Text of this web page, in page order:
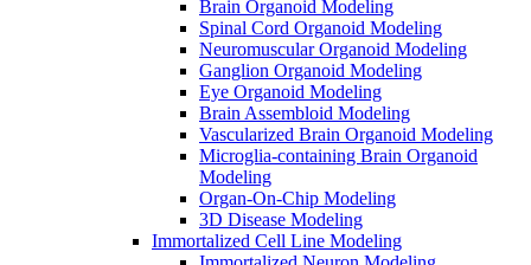
Brain Organoid Modeling
Spinal Cord Organoid Modeling
Neuromuscular Organoid Modeling
Ganglion Organoid Modeling
Eye Organoid Modeling
Brain Assembloid Modeling
Vascularized Brain Organoid Modeling
Microglia-containing Brain Organoid
Modeling
Organ-On-Chip Modeling
3D Disease Modeling
Immortalized Cell Line Modeling